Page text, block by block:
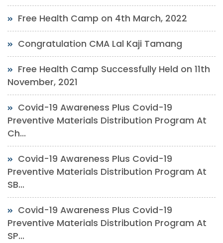
Free Health Camp on 4th March, 2022
Congratulation CMA Lal Kaji Tamang
Free Health Camp Successfully Held on 11th
November, 2021
Covid-19 Awareness Plus Covid-19
Preventive Materials Distribution Program At
Ch...
Covid-19 Awareness Plus Covid-19
Preventive Materials Distribution Program At
SB...
Covid-19 Awareness Plus Covid-19
Preventive Materials Distribution Program At
SP...